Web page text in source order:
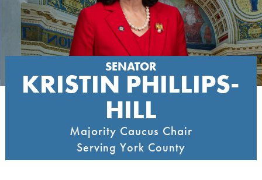
SENATOR
KRISTIN PHILLIPS-
HILL
Majority Caucus Chair
Serving York County